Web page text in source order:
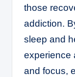
those
addiction.
sleep and
experience
and focus,